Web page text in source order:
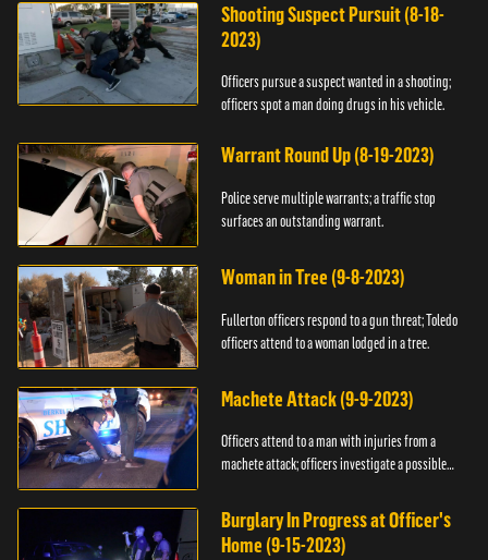
Shooting Suspect Pursuit (8-18-
2023)
Officers pursue a suspect wanted in a shooting;
officers spot a man doing drugs in his vehicle.
Warrant Round Up (8-19-2023)
Police serve multiple warrants; a traffic stop
surfaces an outstanding warrant.
Woman in Tree (9-8-2023)
Fullerton officers respond to a gun threat; Toledo
officers attend to a woman lodged in a tree.
Machete Attack (9-9-2023)
Officers attend to a man with injuries from a
machete attack; officers investigate a possible
Burglary In Progress at Officer's
Home (9-15-2023)